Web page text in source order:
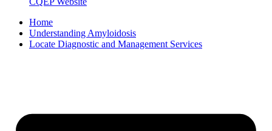
Home
Understanding Amyloidosis
Locate Diagnostic and Management Services